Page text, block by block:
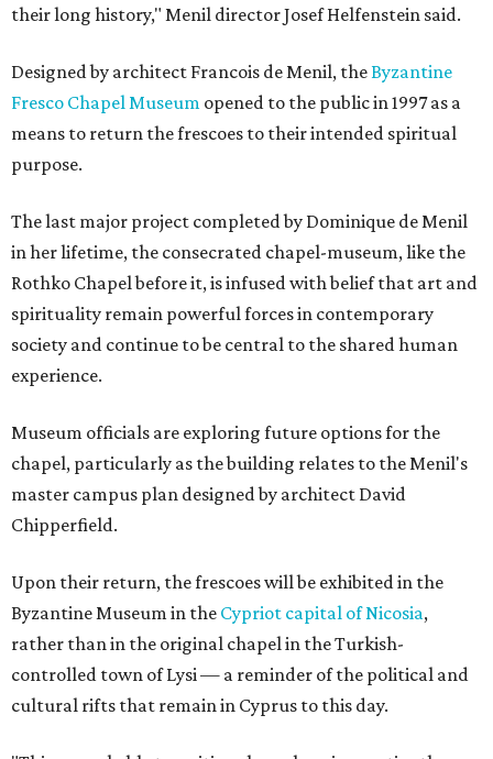
their long history," Menil director Josef Helfenstein said.
Designed by architect Francois de Menil, theByzantine
Fresco Chapel Museum opened to the public in 1997 as a
means to return the frescoes to their intended spiritual
purpose.
The last major project completed by Dominique de Menil
in her lifetime, the consecrated chapel-museum, like the
Rothko Chapel before it, is infused with belief that art and
spirituality remain powerful forces in contemporary
society and continue to be central to the shared human
experience.
Museum officials are exploring future options for the
chapel, particularly as the building relates to the Menil's
master campus plan designed by architect David
Chipperfield.
Upon their return, the frescoes will be exhibited in the
Byzantine Museum in the Cypriot capital of Nicosia,
rather than in the original chapel in the Turkish-
controlled town of Lysi — a reminder of the political and
cultural rifts that remain in Cyprus to this day.